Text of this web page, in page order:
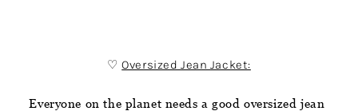
♡Oversized Jean Jacket:
Everyone on the planet needs a good oversized jean